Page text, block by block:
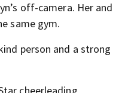
off-camera. Her and
same gym.
person and a strong